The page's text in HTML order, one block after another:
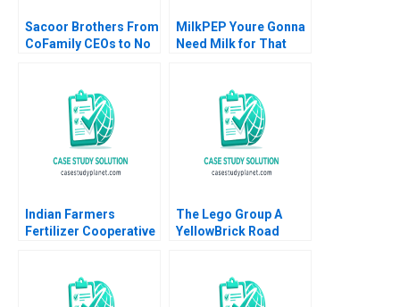
Sacoor Brothers From
CoFamily CEOs to No
Alpana Thapar
MilkPEP Youre Gonna
Need Milk for That
Indian Farmers
Fertilizer Cooperative
Shikha Bhardwaj
Shivani Sharma
The Lego Group A
YellowBrick Road
Louisa Li